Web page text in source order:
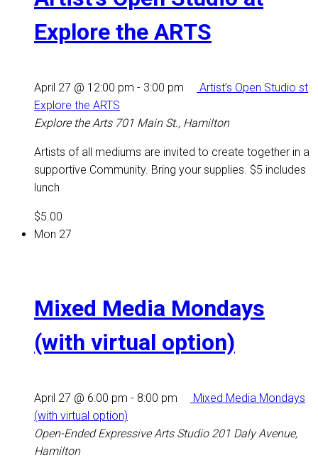
Explore the ARTS
April 27 @ 12:00 pm - 3:00 pm
Artist’s Open Studio st
Explore the ARTS
Explore the Arts 701 Main St., Hamilton
Artists of all mediums are invited to create together in a
supportive Community. Bring your supplies. $5 includes
lunch
$5.00
Mon 27
Mixed Media Mondays
(with virtual option)
April 27 @ 6:00 pm - 8:00 pm
Mixed Media Mondays
(with virtual option)
Open-Ended Expressive Arts Studio 201 Daly Avenue,
Hamilton